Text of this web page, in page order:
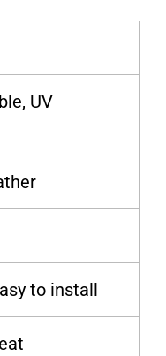
UV
to install